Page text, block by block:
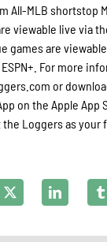
All-MLB shortstop
viewable live via
games are
For more
or
on the Apple App
the Loggers as your